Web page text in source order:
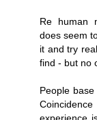
Re human
does seem
it and try
find - but no
People
experience